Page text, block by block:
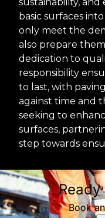
basic surfaces
only meet the
also prepare
dedication to
responsibility
to last, with
against time and
seeking to
surfaces,
step towards
Book